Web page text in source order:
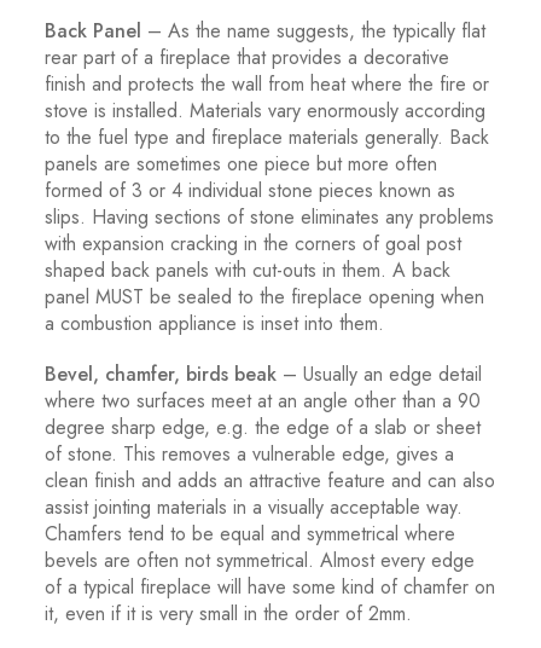
Back Panel – As the name suggests, the typically flat
rear part of a fireplace that provides a decorative
finish and protects the wall from heat where the fire or
stove is installed. Materials vary enormously according
to the fuel type and fireplace materials generally. Back
panels are sometimes one piece but more often
formed of 3 or 4 individual stone pieces known as
slips. Having sections of stone eliminates any problems
with expansion cracking in the corners of goal post
shaped back panels with cut-outs in them. A back
panel MUST be sealed to the fireplace opening when
a combustion appliance is inset into them.
Bevel, chamfer, birds beak – Usually an edge detail
where two surfaces meet at an angle other than a 90
degree sharp edge, e.g. the edge of a slab or sheet
of stone. This removes a vulnerable edge, gives a
clean finish and adds an attractive feature and can also
assist jointing materials in a visually acceptable way.
Chamfers tend to be equal and symmetrical where
bevels are often not symmetrical. Almost every edge
of a typical fireplace will have some kind of chamfer on
it, even if it is very small in the order of 2mm.